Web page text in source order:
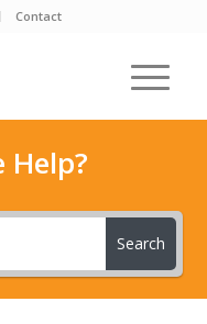
Contact
Help?
Search